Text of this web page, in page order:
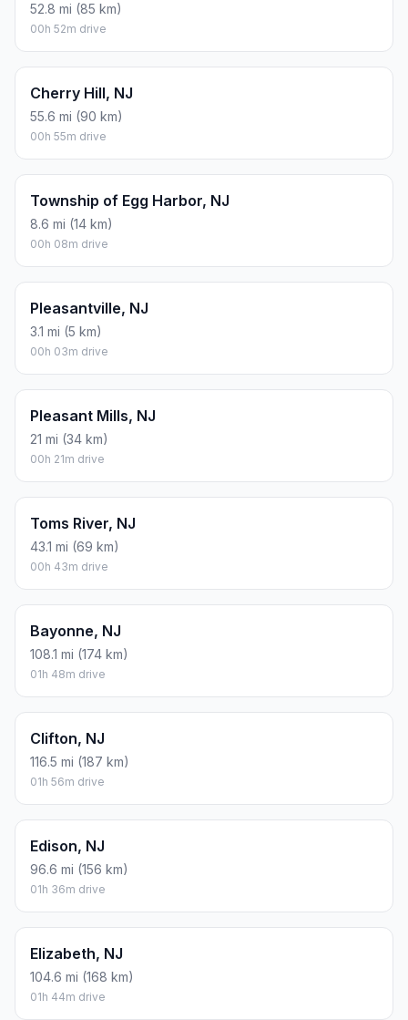
52.8 mi (85 km)
00h 52m drive
Cherry Hill, NJ
55.6 mi (90 km)
00h 55m drive
Township of Egg Harbor, NJ
8.6 mi (14 km)
00h 08m drive
Pleasantville, NJ
3.1 mi (5 km)
00h 03m drive
Pleasant Mills, NJ
21 mi (34 km)
00h 21m drive
Toms River, NJ
43.1 mi (69 km)
00h 43m drive
Bayonne, NJ
108.1 mi (174 km)
01h 48m drive
Clifton, NJ
116.5 mi (187 km)
01h 56m drive
Edison, NJ
96.6 mi (156 km)
01h 36m drive
Elizabeth, NJ
104.6 mi (168 km)
01h 44m drive